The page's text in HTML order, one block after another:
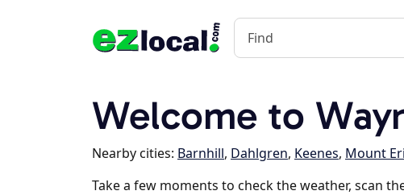
Welcome to
Nearby cities: Barnhill, Dahlgren, Keenes, Mount
Take a few moments to check the weather, scan